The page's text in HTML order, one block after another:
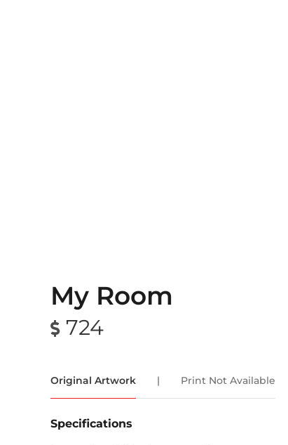
My Room
724
Original Artwork | Print Not Available
Specifications